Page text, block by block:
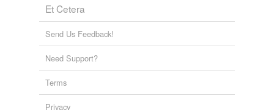
Et Cetera
Send Us Feedback!
Need Support?
Terms
Privacy